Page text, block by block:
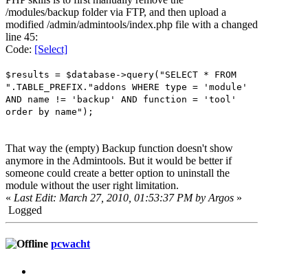
/modules/backup folder via FTP, and then upload a
modified /admin/admintools/index.php file with a changed
line 45:
Code: [Select]
$results = $database->query("SELECT * FROM
".TABLE_PREFIX."addons WHERE type = 'module'
AND name != 'backup' AND function = 'tool'
order by name");
That way the (empty) Backup function doesn't show
anymore in the Admintools. But it would be better if
someone could create a better option to uninstall the
module without the user right limitation.
« Last Edit: March 27, 2010, 01:53:37 PM by Argos »
Logged
pcwacht